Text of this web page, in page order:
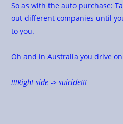
So as with the auto purchase:
out different companies until
to you.
Oh and in Australia you drive
!!!Right side -> suicide!!!